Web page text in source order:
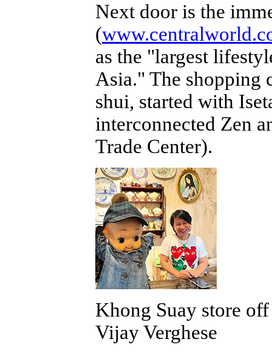
Next door is the
(
as the "largest
Asia." The shopping
shui, started with
interconnected Zen
Trade Center).
Khong Suay store
Vijay Verghese